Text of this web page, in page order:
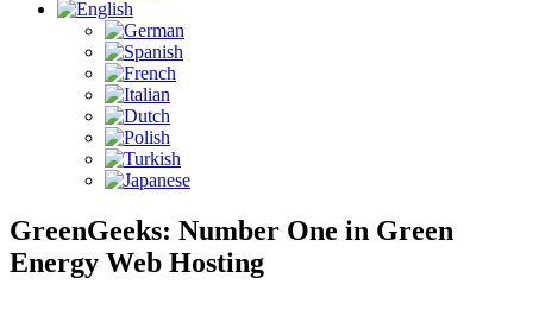
GreenGeeks: Number One in Green
Energy Web Hosting